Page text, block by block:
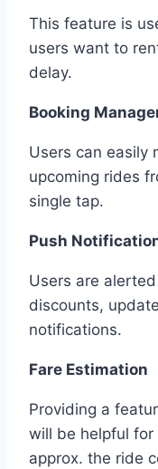
This feature is
users want to
delay.
Booking
Users can easily
upcoming rides
single tap.
Push
Users are
discounts,
notifications.
Fare Estimation
Providing a
will be helpful for
approx. the ride